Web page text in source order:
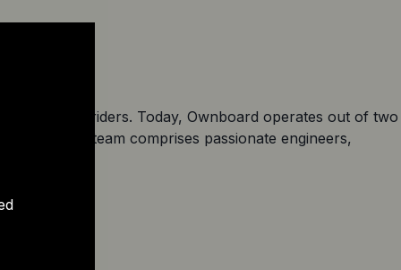
hesitant riders. Today, Ownboard operates out of two
The team comprises passionate engineers,